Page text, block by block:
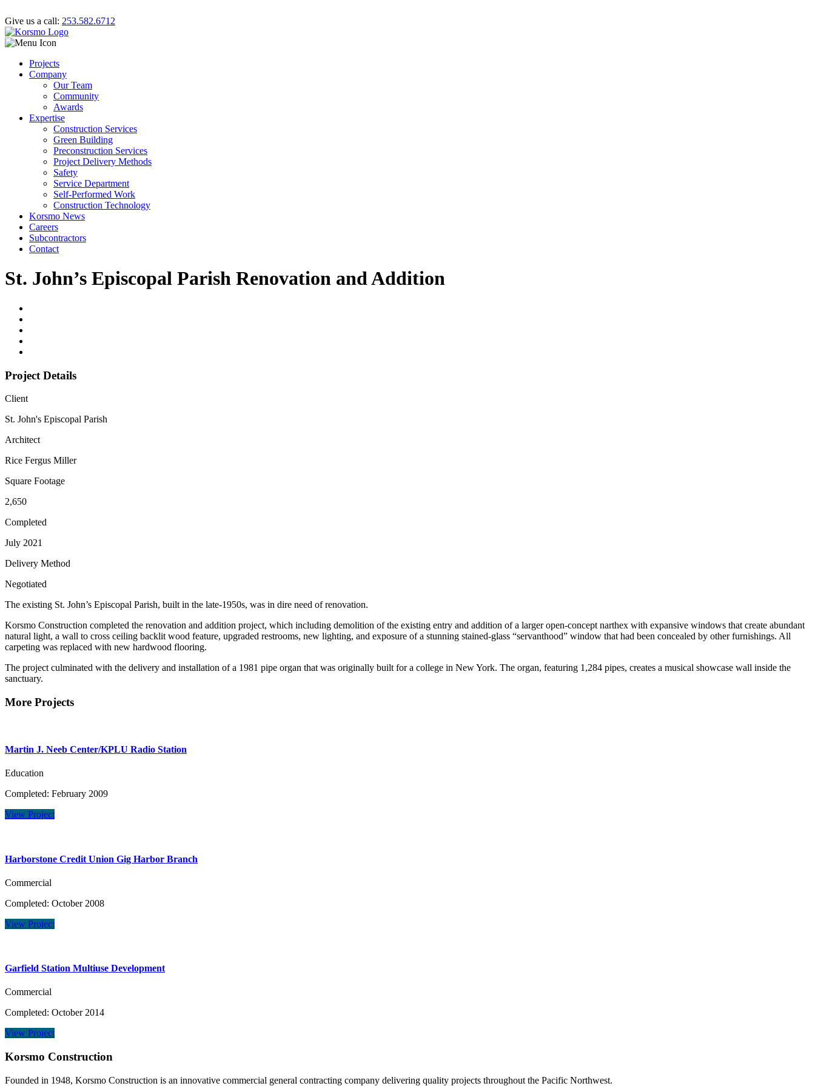
Give us a call: 253.582.6712
Projects
Company
Our Team
Community
Awards
Expertise
Construction Services
Green Building
Preconstruction Services
Project Delivery Methods
Safety
Service Department
Self-Performed Work
Construction Technology
Korsmo News
Careers
Subcontractors
Contact
St. John’s Episcopal Parish Renovation and Addition
Project Details
Client
St. John's Episcopal Parish
Architect
Rice Fergus Miller
Square Footage
2,650
Completed
July 2021
Delivery Method
Negotiated
The existing St. John’s Episcopal Parish, built in the late-1950s, was in dire need of renovation.
Korsmo Construction completed the renovation and addition project, which including demolition of the existing entry and addition of a larger open-concept narthex with expansive windows that create abundant
natural light, a wall to cross ceiling backlit wood feature, upgraded restrooms, new lighting, and exposure of a stunning stained-glass “servanthood” window that had been concealed by other furnishings. All
carpeting was replaced with new hardwood flooring.
The project culminated with the delivery and installation of a 1981 pipe organ that was originally built for a college in New York. The organ, featuring 1,284 pipes, creates a musical showcase wall inside the
sanctuary.
More Projects
Martin J. Neeb Center/KPLU Radio Station
Education
Completed: February 2009
View Project
Harborstone Credit Union Gig Harbor Branch
Commercial
Completed: October 2008
View Project
Garfield Station Multiuse Development
Commercial
Completed: October 2014
View Project
Korsmo Construction
Founded in 1948, Korsmo Construction is an innovative commercial general contracting company delivering quality projects throughout the Pacific Northwest.